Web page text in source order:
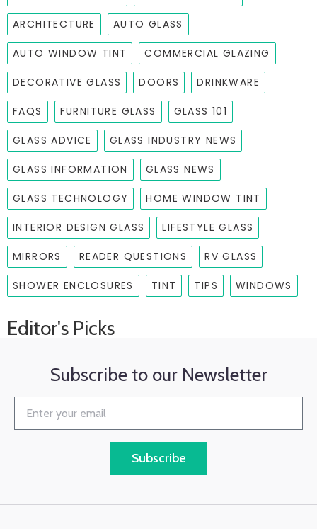
ARCHITECTURE AUTO GLASS
AUTO WINDOW TINT COMMERCIAL GLAZING
DECORATIVE GLASS DOORS DRINKWARE
FAQS FURNITURE GLASS GLASS 101
GLASS ADVICE GLASS INDUSTRY NEWS
GLASS INFORMATION GLASS NEWS
GLASS TECHNOLOGY HOME WINDOW TINT
INTERIOR DESIGN GLASS LIFESTYLE GLASS
MIRRORS READER QUESTIONS RV GLASS
SHOWER ENCLOSURES TINT TIPS WINDOWS
Editor's Picks
Subscribe to our Newsletter
Subscribe